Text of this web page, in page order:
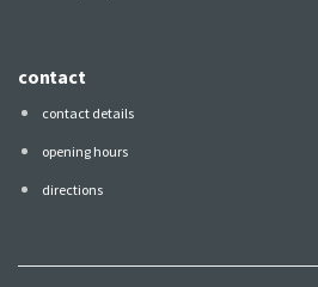
contact
contact details
opening hours
directions